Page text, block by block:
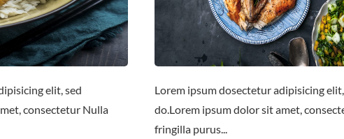
elit, sed
consectetur Nulla
Lorem ipsum dosectetur adipisicing
do.Lorem ipsum dolor sit amet,
fringilla purus...